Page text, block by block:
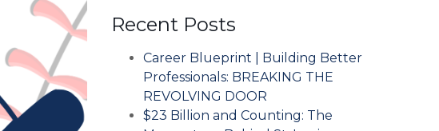
Recent Posts
Career Blueprint | Building Better
Professionals: BREAKING THE
REVOLVING DOOR
$23 Billion and Counting: The